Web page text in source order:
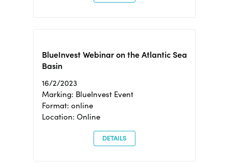
BlueInvest Webinar on the Atlantic Sea
Basin
16/2/2023
Marking: BlueInvest Event
Format: online
Location: Online
DETAILS